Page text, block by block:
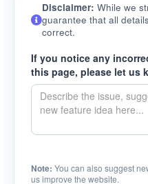
Disclaimer: While we
guarantee that all
correct.
If you notice any
this page, please let us
Note: You can also suggest
us improve the website.